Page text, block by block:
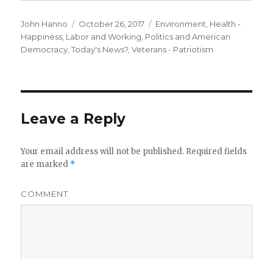
Author
John Hanno
Posted
on
October 26, 2017 Categories
Environment Health -
Happiness Labor and Working Politics and American
Democracy ,Today's News? ,Veterans - Patriotism
Leave a Reply
Your email address will not be published. Required fields
are marked *
COMMENT